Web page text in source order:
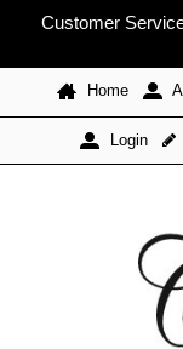
Customer
Home
Login